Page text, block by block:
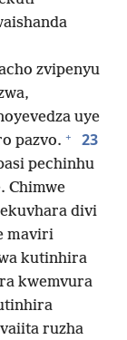
zvipenyu
uye
pazvo. + 23
pechinhu
Chimwe
divi
maviri
kutinhira
kwemvura
ruzha